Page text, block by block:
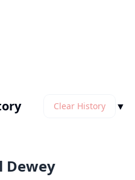
Clear History ▼
Dewey